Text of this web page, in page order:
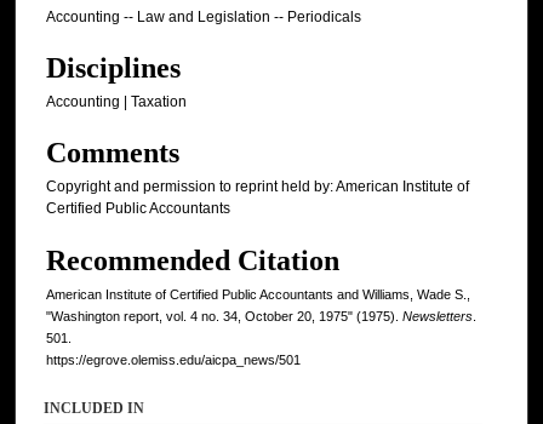
Accounting -- Law and Legislation -- Periodicals
Disciplines
Accounting | Taxation
Comments
Copyright and permission to reprint held by: American Institute of
Certified Public Accountants
Recommended Citation
American Institute of Certified Public Accountants and Williams, Wade S.,
"Washington report, vol. 4 no. 34, October 20, 1975" (1975). Newsletters
501.
https://egrove.olemiss.edu/aicpa_news/501
INCLUDED IN